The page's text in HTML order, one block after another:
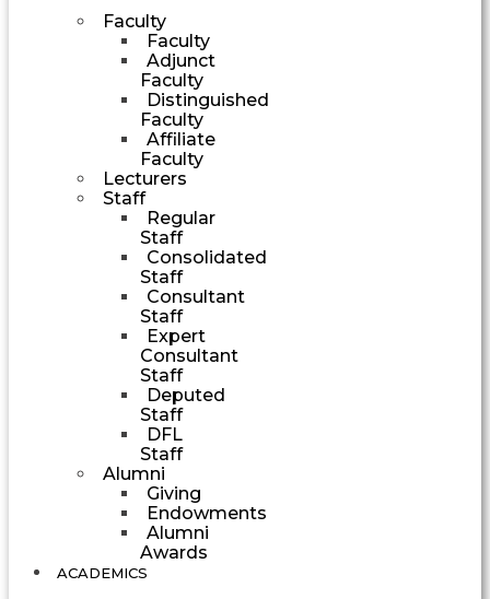
Faculty
Faculty
Adjunct
Faculty
Distinguished
Faculty
Affiliate
Faculty
Lecturers
Staff
Regular
Staff
Consolidated
Staff
Consultant
Staff
Expert
Consultant
Staff
Deputed
Staff
DFL
Staff
Alumni
Giving
Endowments
Alumni
Awards
ACADEMICS